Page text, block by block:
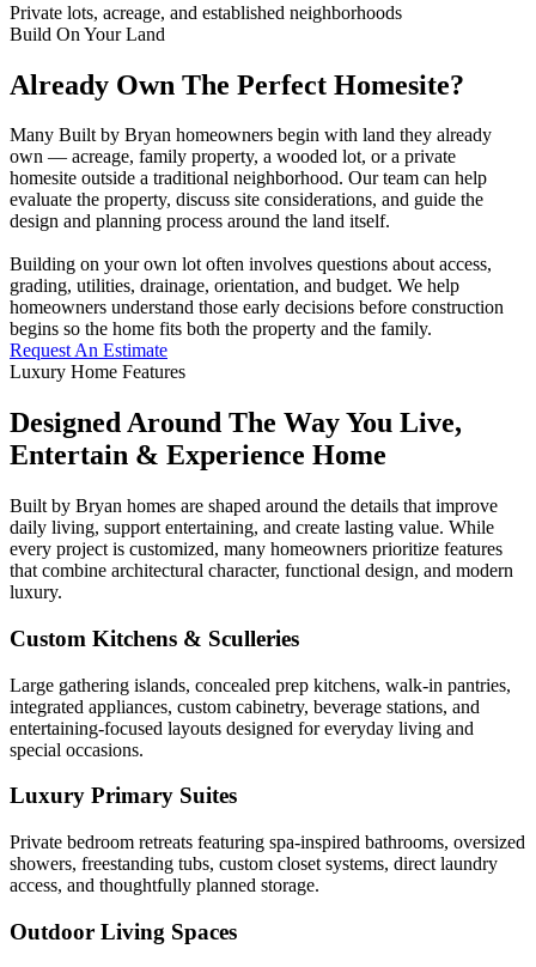
Private lots, acreage, and established neighborhoods
Build On Your Land
Already Own The Perfect Homesite?
Many Built by Bryan homeowners begin with land they already
own — acreage, family property, a wooded lot, or a private
homesite outside a traditional neighborhood. Our team can help
evaluate the property, discuss site considerations, and guide the
design and planning process around the land itself.
Building on your own lot often involves questions about access,
grading, utilities, drainage, orientation, and budget. We help
homeowners understand those early decisions before construction
begins so the home fits both the property and the family.
Request An Estimate
Luxury Home Features
Designed Around The Way You Live,
Entertain & Experience Home
Built by Bryan homes are shaped around the details that improve
daily living, support entertaining, and create lasting value. While
every project is customized, many homeowners prioritize features
that combine architectural character, functional design, and modern
luxury.
Custom Kitchens & Sculleries
Large gathering islands, concealed prep kitchens, walk-in pantries,
integrated appliances, custom cabinetry, beverage stations, and
entertaining-focused layouts designed for everyday living and
special occasions.
Luxury Primary Suites
Private bedroom retreats featuring spa-inspired bathrooms, oversized
showers, freestanding tubs, custom closet systems, direct laundry
access, and thoughtfully planned storage.
Outdoor Living Spaces